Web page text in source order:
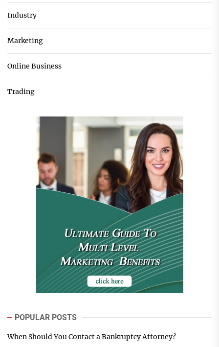
Industry
Marketing
Online Business
Trading
POPULAR POSTS
When Should You Contact a Bankruptcy Attorney?